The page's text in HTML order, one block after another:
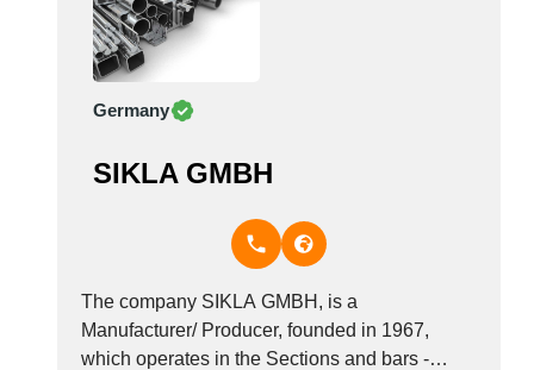
Germany
SIKLA GMBH
The company SIKLA GMBH, is a
Manufacturer/ Producer, founded in 1967,
which operates in the Sections and bars -